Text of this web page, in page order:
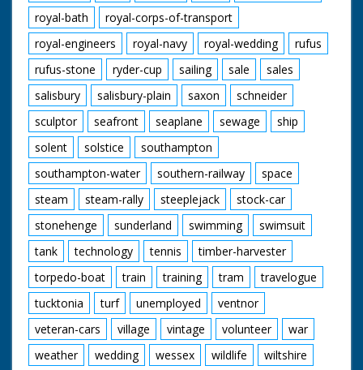
royal-bath
royal-corps-of-transport
royal-engineers
royal-navy royal-wedding
rufus
rufus-stone
ryder-cup sailing sale
sales
salisbury
salisbury-plain saxon
schneider
sculptor
seafront seaplane sewage
ship
solent
solstice
southampton
southampton-water
southern-railway
space
steam
steam-rally steeplejack
stock-car
stonehenge
sunderland swimming
swimsuit
tank
technology tennis
timber-harvester
torpedo-boat
train training tram
travelogue
tucktonia
turf unemployed
ventnor
veteran-cars
village vintage volunteer
war
weather
wedding wessex wildlife wiltshire